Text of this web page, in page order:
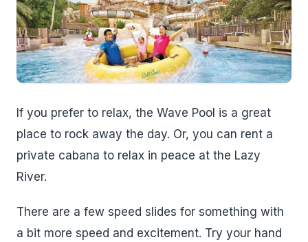
If you prefer to relax, the Wave Pool is a great
place to rock away the day. Or, you can rent a
private cabana to relax in peace at the Lazy
River.
There are a few speed slides for something with
a bit more speed and excitement. Try your hand